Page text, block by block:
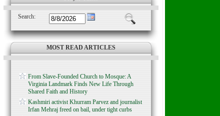
Search:
MOST READ ARTICLES
From Slave-Founded Church to Mosque: A
Virginia Landmark Finds New Life Through
Shared Faith and History
Kashmiri activist Khurram Parvez and journalist
Irfan Mehraj freed on bail, under tight curbs